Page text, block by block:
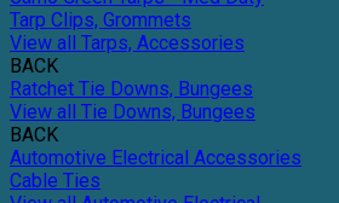
Tarp Clips, Grommets
View all Tarps, Accessories
BACK
Ratchet Tie Downs, Bungees
View all Tie Downs, Bungees
BACK
Automotive Electrical Accessories
Cable Ties